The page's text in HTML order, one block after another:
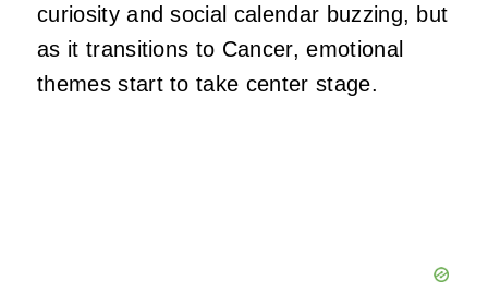
curiosity and social calendar buzzing, but
as it transitions to Cancer, emotional
themes start to take center stage.